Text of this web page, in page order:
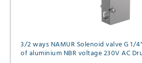
3/2 ways NAMUR Solenoid valve G 1/4"
of aluminium NBR voltage